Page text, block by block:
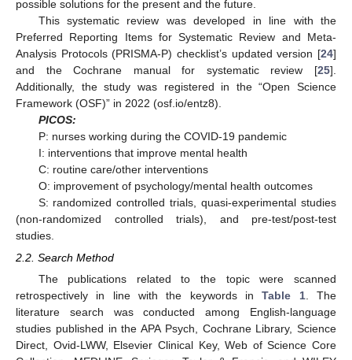
possible solutions for the present and the future.
This systematic review was developed in line with the
Preferred Reporting Items for Systematic Review and Meta-
Analysis Protocols (PRISMA-P) checklist’s updated version [24]
and the Cochrane manual for systematic review [25].
Additionally, the study was registered in the “Open Science
Framework (OSF)” in 2022 (osf.io/entz8).
PICOS:
P: nurses working during the COVID-19 pandemic
I: interventions that improve mental health
C: routine care/other interventions
O: improvement of psychology/mental health outcomes
S: randomized controlled trials, quasi-experimental studies
(non-randomized controlled trials), and pre-test/post-test
studies.
2.2. Search Method
The publications related to the topic were scanned
retrospectively in line with the keywords inTable 1. The
literature search was conducted among English-language
studies published in the APA Psych, Cochrane Library, Science
Direct, Ovid-LWW, Elsevier Clinical Key, Web of Science Core